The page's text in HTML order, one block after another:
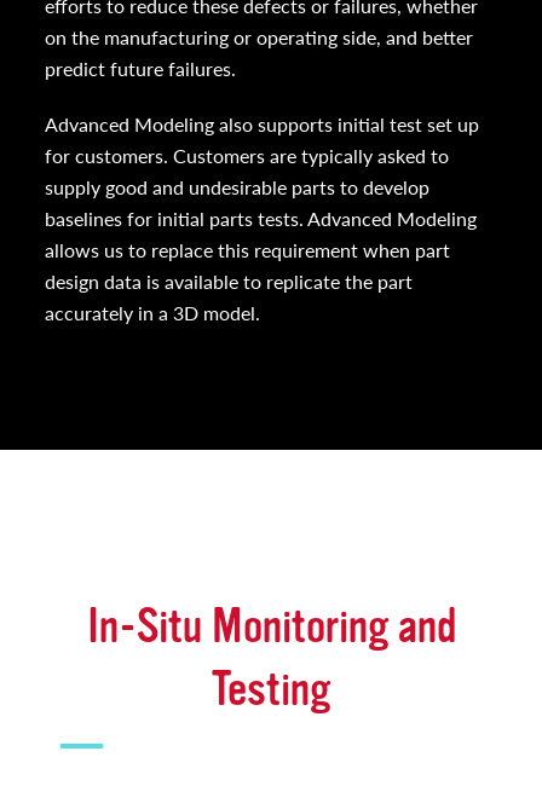
efforts to reduce these defects or failures, whether
on the manufacturing or operating side, and better
predict future failures.
Advanced Modeling also supports initial test set up
for customers. Customers are typically asked to
supply good and undesirable parts to develop
baselines for initial parts tests. Advanced Modeling
allows us to replace this requirement when part
design data is available to replicate the part
accurately in a 3D model.
In-Situ Monitoring and
Testing